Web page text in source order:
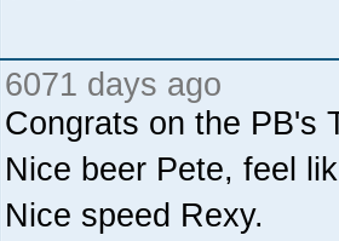
6071 days ago
Congrats on the PB's
Nice beer Pete, feel
Nice speed Rexy.